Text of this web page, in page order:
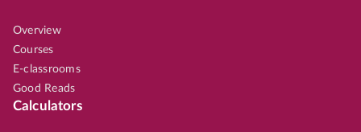
Overview
Courses
E-classrooms
Good Reads
Calculators